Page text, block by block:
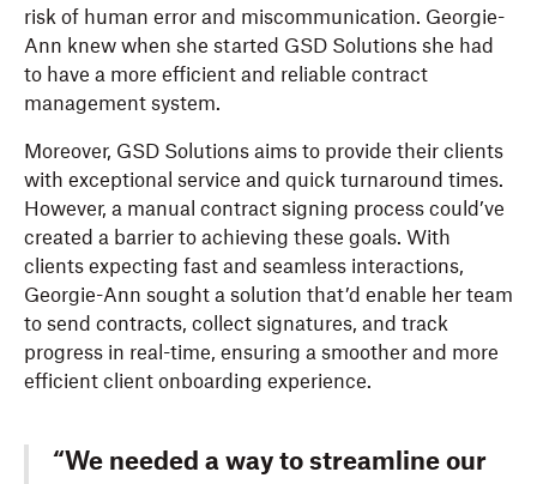
risk of human error and miscommunication. Georgie-
Ann knew when she started GSD Solutions she had
to have a more efficient and reliable contract
management system.
Moreover, GSD Solutions aims to provide their clients
with exceptional service and quick turnaround times.
However, a manual contract signing process could’ve
created a barrier to achieving these goals. With
clients expecting fast and seamless interactions,
Georgie-Ann sought a solution that’d enable her team
to send contracts, collect signatures, and track
progress in real-time, ensuring a smoother and more
efficient client onboarding experience.
“We needed a way to streamline our